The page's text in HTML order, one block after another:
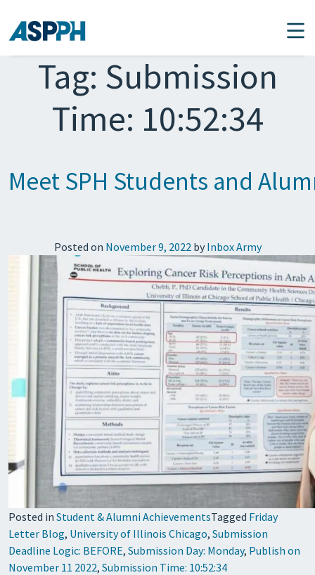
Main Navigation
Tag: Submission
Time: 10:52:34
Meet SPH Students and
Posted on November 9, 2022by Inbox Army
Posted in Student & Alumni AchievementsTagged Friday
Letter Blog, University of Illinois Chicago, Submission
Deadline Logic: BEFORE, Submission Day: Monday, Publish on
November 11 2022, Submission Time: 10:52:34